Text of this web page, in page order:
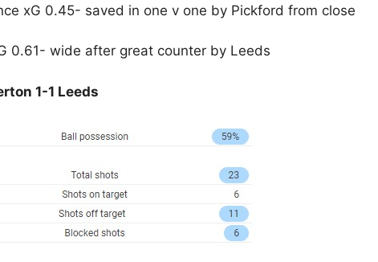
xG 0.45- saved in one v one by Pickford from close
0.61- wide after great counter by Leeds
1-1 Leeds